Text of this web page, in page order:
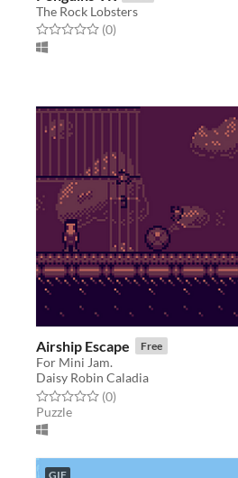
The Rock Lobsters
Rated 0.0 out of 5 stars
(0total ratings
)
Airship Escape Free
For Mini Jam.
Daisy Robin Caladia
Rated 0.0 out of 5 stars
(0total ratings
)
Puzzle
GIF